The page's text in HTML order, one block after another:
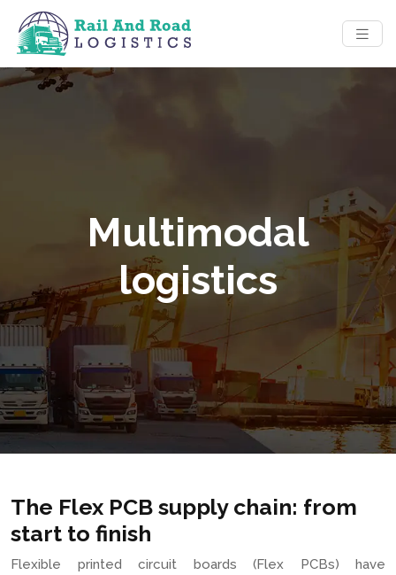
Multimodal
logistics
The Flex PCB supply chain: from
start to finish
Flexible printed circuit boards (Flex PCBs) have